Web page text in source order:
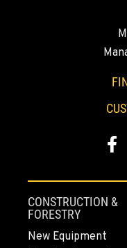
3110 Fruitvale Blvd
509-834-7618
541-615-9291
CONSTRUCTION &
FORESTRY
New Equipment